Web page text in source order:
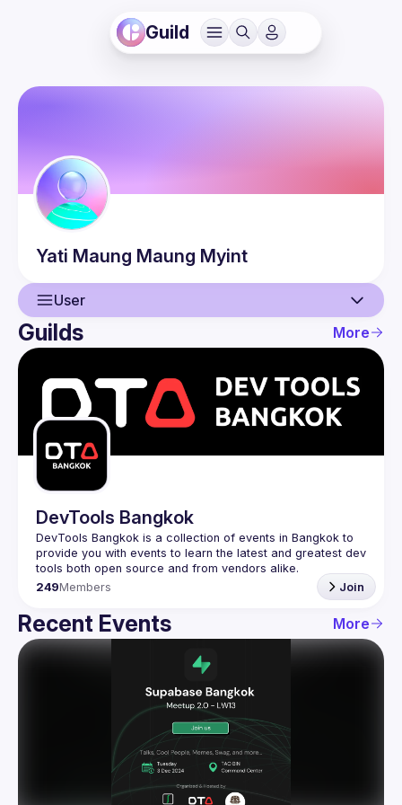
Guild
Yati Maung Maung Myint
User
User
Events
Guilds
Guilds More
DevTools Bangkok
DevTools Bangkok is a collection of events in Bangkok to
provide you with events to learn the latest and greatest dev
249Members Join
Recent Events More